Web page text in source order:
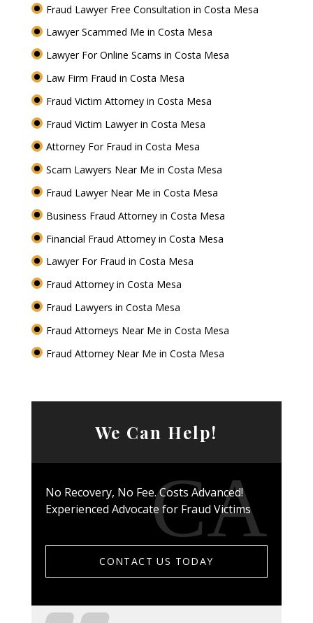
Fraud Lawyer Free Consultation in Costa Mesa
Lawyer Scammed Me in Costa Mesa
Lawyer For Online Scams in Costa Mesa
Law Firm Fraud in Costa Mesa
Fraud Victim Attorney in Costa Mesa
Fraud Victim Lawyer in Costa Mesa
Attorney For Fraud in Costa Mesa
Scam Lawyers Near Me in Costa Mesa
Fraud Lawyer Near Me in Costa Mesa
Business Fraud Attorney in Costa Mesa
Financial Fraud Attorney in Costa Mesa
Lawyer For Fraud in Costa Mesa
Fraud Attorney in Costa Mesa
Fraud Lawyers in Costa Mesa
Fraud Attorneys Near Me in Costa Mesa
Fraud Attorney Near Me in Costa Mesa
We Can Help!
No Recovery, No Fee. Costs Advanced!
Experienced Advocate for Fraud Victims
CONTACT US TODAY